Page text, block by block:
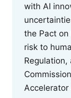
with AI
the Pact
risk to
Regulation,
Accelerator